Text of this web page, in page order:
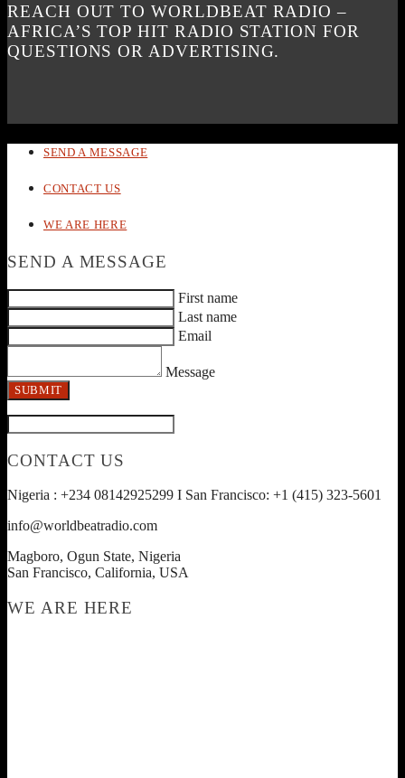
REACH OUT TO WORLDBEAT RADIO –
AFRICA’S TOP HIT RADIO STATION FOR
QUESTIONS OR ADVERTISING.
SEND A MESSAGE
CONTACT US
WE ARE HERE
SEND A MESSAGE
First name
Last name
Email
Message
SUBMIT
CONTACT US
Nigeria : +234 08142925299 I San Francisco: +1 (415) 323-5601
info@worldbeatradio.com
Magboro, Ogun State, Nigeria
San Francisco, California, USA
WE ARE HERE